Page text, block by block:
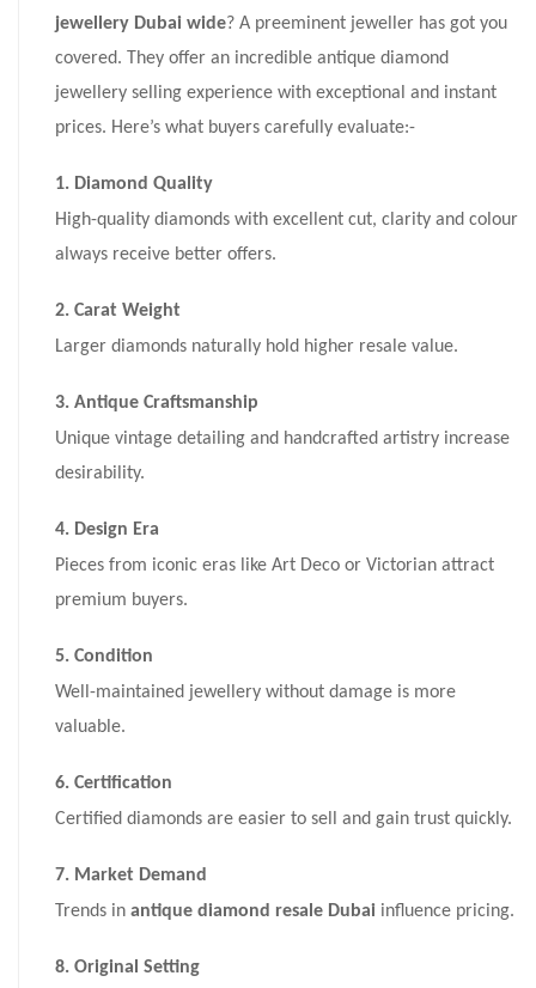
jewellery Dubai wide? A preeminent jeweller has got you
covered. They offer an incredible antique diamond
jewellery selling experience with exceptional and instant
prices. Here’s what buyers carefully evaluate:-
1. Diamond Quality
High-quality diamonds with excellent cut, clarity and colour
always receive better offers.
2. Carat Weight
Larger diamonds naturally hold higher resale value.
3. Antique Craftsmanship
Unique vintage detailing and handcrafted artistry increase
desirability.
4. Design Era
Pieces from iconic eras like Art Deco or Victorian attract
premium buyers.
5. Condition
Well-maintained jewellery without damage is more
valuable.
6. Certification
Certified diamonds are easier to sell and gain trust quickly.
7. Market Demand
Trends in antique diamond resale Dubai influence pricing.
8. Original Setting